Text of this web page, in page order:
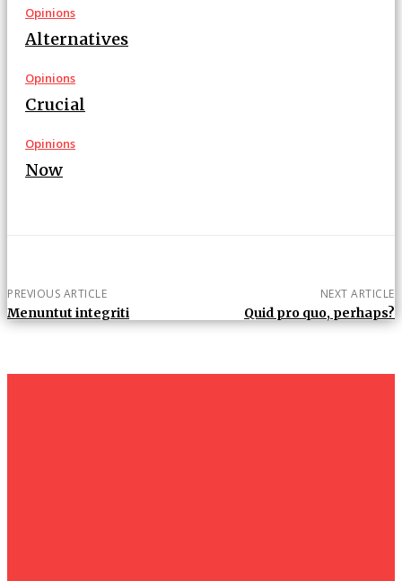
Opinions
Alternatives
Opinions
Crucial
Opinions
Now
PREVIOUS ARTICLE
Menuntut integriti
NEXT ARTICLE
Quid pro quo, perhaps?